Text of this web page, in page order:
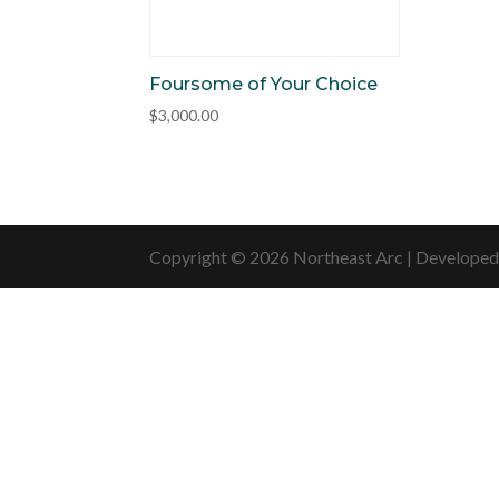
Foursome of Your Choice
$3,000.00
Copyright © 2026 Northeast Arc |